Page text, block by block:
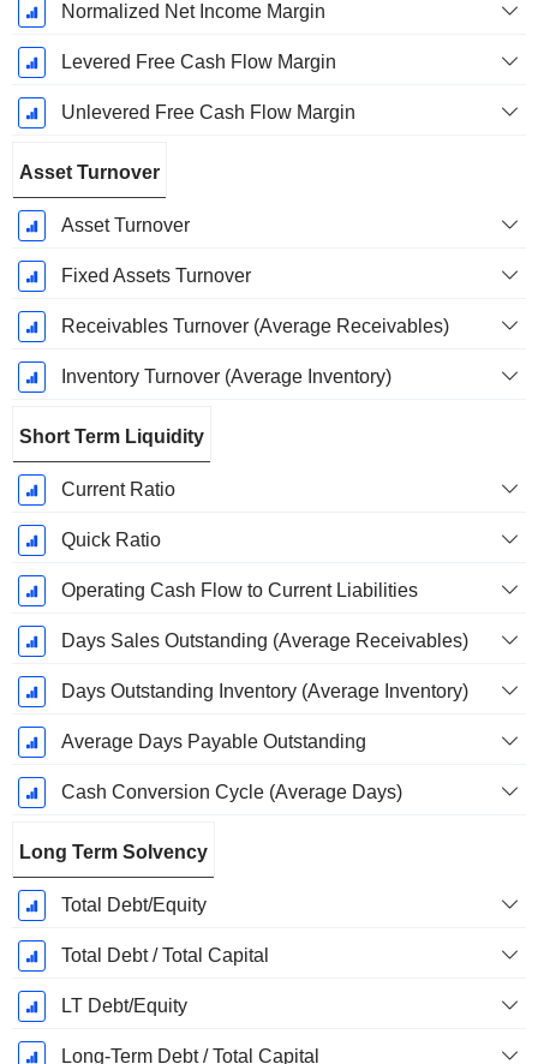
Normalized Net Income Margin
Levered Free Cash Flow Margin
Unlevered Free Cash Flow Margin
Asset Turnover
Asset Turnover
Fixed Assets Turnover
Receivables Turnover (Average Receivables)
Inventory Turnover (Average Inventory)
Short Term Liquidity
Current Ratio
Quick Ratio
Operating Cash Flow to Current Liabilities
Days Sales Outstanding (Average Receivables)
Days Outstanding Inventory (Average Inventory)
Average Days Payable Outstanding
Cash Conversion Cycle (Average Days)
Long Term Solvency
Total Debt/Equity
Total Debt / Total Capital
LT Debt/Equity
Long-Term Debt / Total Capital